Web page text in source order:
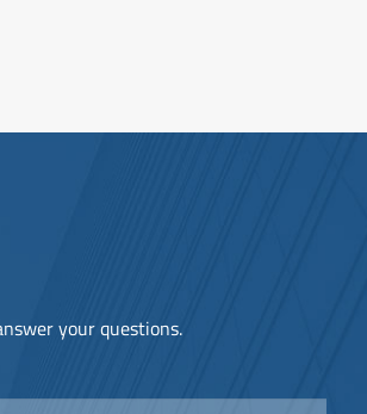
your questions.